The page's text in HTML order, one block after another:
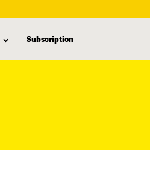
Subscription